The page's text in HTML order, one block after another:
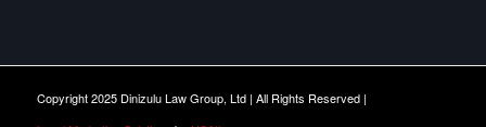
Copyright 2025 Dinizulu Law Group, Ltd | All Rights Reserved |